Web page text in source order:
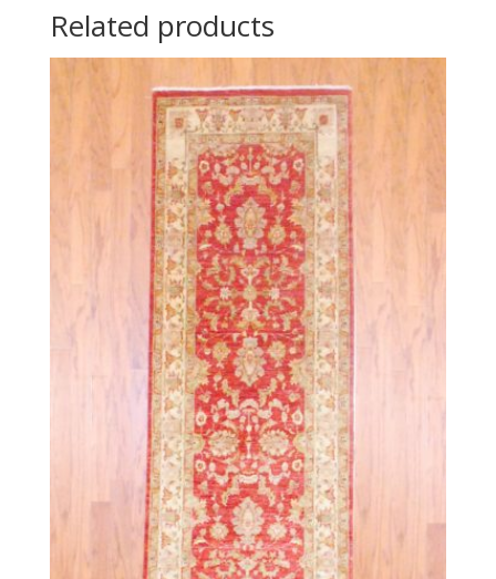
Related products